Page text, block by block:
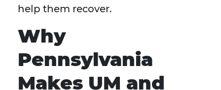
help them recover.
Why
Pennsylvania
Makes UM and